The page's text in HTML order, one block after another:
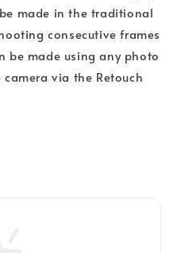
made in the traditional
consecutive frames
be made using any photo
via the Retouch